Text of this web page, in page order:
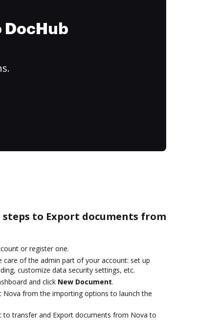
to Export documents from
or register one.
care of the admin part of your account: set up
customize data security settings, etc.
and click New Document.
Nova from the importing options to launch the
to transfer and Export documents from Nova to